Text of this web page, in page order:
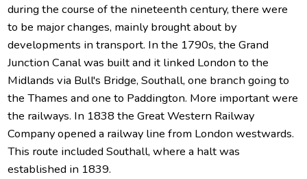
during the course of the nineteenth century, there were
to be major changes, mainly brought about by
developments in transport. In the 1790s, the Grand
Junction Canal was built and it linked London to the
Midlands via Bull's Bridge, Southall, one branch going to
the Thames and one to Paddington. More important were
the railways. In 1838 the Great Western Railway
Company opened a railway line from London westwards.
This route included Southall, where a halt was
established in 1839.